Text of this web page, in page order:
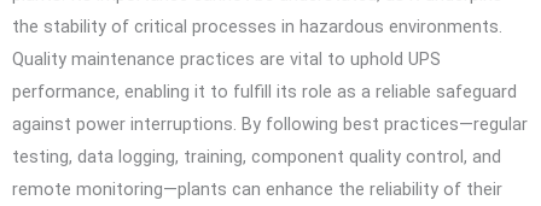
the stability of critical processes in hazardous environments.
Quality maintenance practices are vital to uphold UPS
performance, enabling it to fulfill its role as a reliable safeguard
against power interruptions. By following best practices—regular
testing, data logging, training, component quality control, and
remote monitoring—plants can enhance the reliability of their